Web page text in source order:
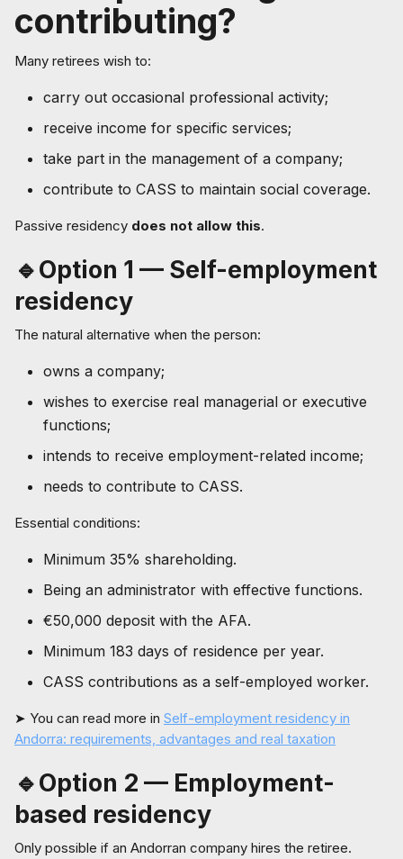
contributing?
Many retirees wish to:
carry out occasional professional activity;
receive income for specific services;
take part in the management of a company;
contribute to CASS to maintain social coverage.
Passive residency does not allow this.
🔹Option 1 — Self-employment
residency
The natural alternative when the person:
owns a company;
wishes to exercise real managerial or executive
functions;
intends to receive employment-related income;
needs to contribute to CASS.
Essential conditions:
Minimum 35% shareholding.
Being an administrator with effective functions.
€50,000 deposit with the AFA.
Minimum 183 days of residence per year.
CASS contributions as a self-employed worker.
➤ You can read more in Self-employment residency in
Andorra: requirements, advantages and real taxation
🔹Option 2 — Employment-
based residency
Only possible if an Andorran company hires the retiree.